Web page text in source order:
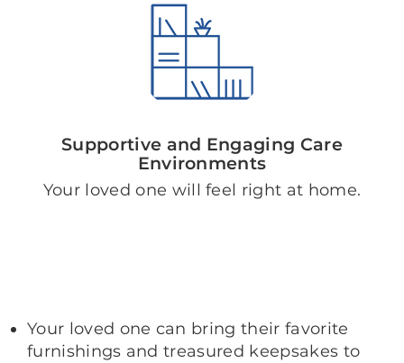
Supportive and Engaging Care
Environments
Your loved one will feel right at home.
Your loved one can bring their favorite
furnishings and treasured keepsakes to